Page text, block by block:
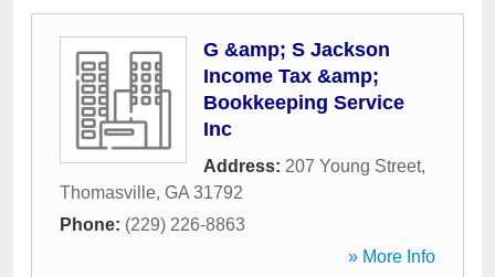
G &amp; S Jackson
Income Tax &amp;
Bookkeeping Service
Inc
Address: 207 Young Street,
Thomasville, GA 31792
Phone: (229) 226-8863
» More Info